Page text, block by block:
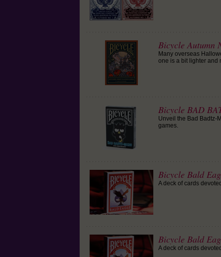
Bicycle Autumn
Many overseas
one is a bit lighter and
Bicycle BAD
Unveil the Bad Badtz-
games.
Bicycle Bald
A deck of cards
Bicycle Bald
A deck of cards